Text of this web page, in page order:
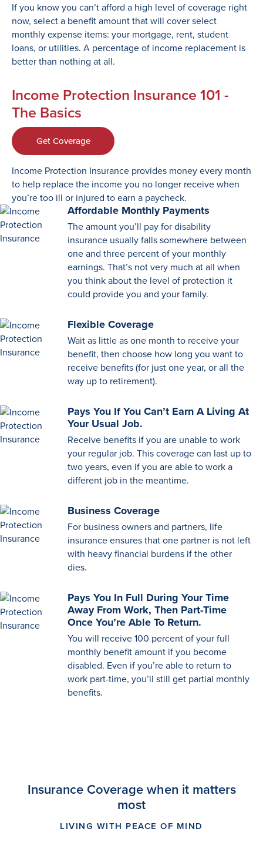
If you know you can’t afford a high level of coverage right
now, select a benefit amount that will cover select
monthly expense items: your mortgage, rent, student
loans, or utilities. A percentage of income replacement is
better than nothing at all.
Income Protection Insurance 101 -
The Basics
Get Coverage
Income Protection Insurance provides money every month
to help replace the income you no longer receive when
you’re too ill or injured to earn a paycheck.
Affordable Monthly Payments
The amount you’ll pay for disability
insurance usually falls somewhere between
one and three percent of your monthly
earnings. That’s not very much at all when
you think about the level of protection it
could provide you and your family.
Flexible Coverage
Wait as little as one month to receive your
benefit, then choose how long you want to
receive benefits (for just one year, or all the
way up to retirement).
Pays You If You Can’t Earn A Living At
Your Usual Job.
Receive benefits if you are unable to work
your regular job. This coverage can last up to
two years, even if you are able to work a
different job in the meantime.
Business Coverage
For business owners and partners, life
insurance ensures that one partner is not left
with heavy financial burdens if the other
dies.
Pays You In Full During Your Time
Away From Work, Then Part-Time
Once You’re Able To Return.
You will receive 100 percent of your full
monthly benefit amount if you become
disabled. Even if you’re able to return to
work part-time, you’ll still get partial monthly
benefits.
Insurance Coverage when it matters
most
LIVING WITH PEACE OF MIND